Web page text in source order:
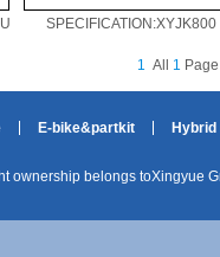
SPECIFICATION:XYJK800
1 All 1
E-bike&partkit Hybrid
ownership belongs toXingyue